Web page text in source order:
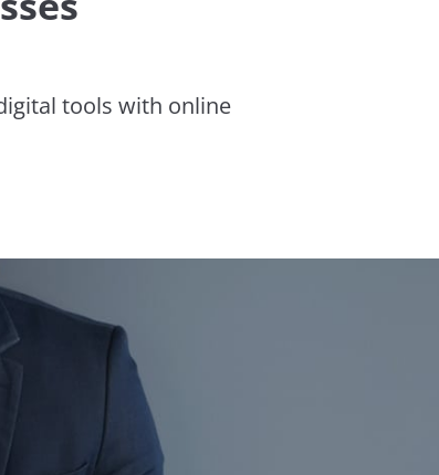
tools with online